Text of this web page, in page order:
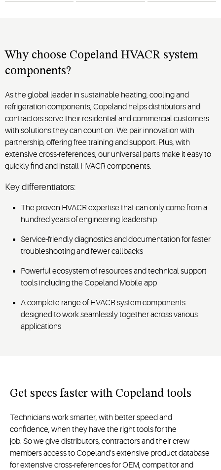
long-term
reliability.
Why choose Copeland HVACR system
components?
As the global leader in sustainable heating, cooling and
refrigeration components, Copeland helps distributors and
contractors serve their residential and commercial customers
with solutions they can count on. We pair innovation with
partnership, offering free training and support. Plus, with
extensive cross-references, our universal parts make it easy to
quickly find and install HVACR components.
Key differentiators:
The proven HVACR expertise that can only come from a
hundred years of engineering leadership
Service-friendly diagnostics and documentation for faster
troubleshooting and fewer callbacks
Powerful ecosystem of resources and technical support
tools including the Copeland Mobile app
A complete range of HVACR system components
designed to work seamlessly together across various
applications
Get specs faster with Copeland tools
Technicianswork smarter, with better speed and
confidence, when they have the right tools for the
job Sowe give distributors, contractorsand their crew
members accessto Copeland’s extensive product database
forextensive cross-referencesfor OEM, competitorand